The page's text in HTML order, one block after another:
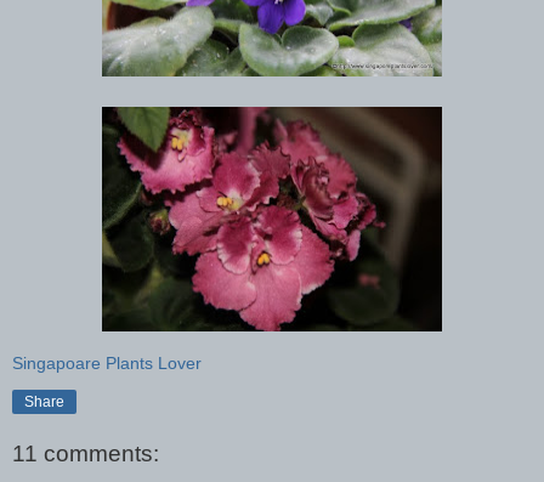
Singapoare Plants Lover
Share
11 comments: